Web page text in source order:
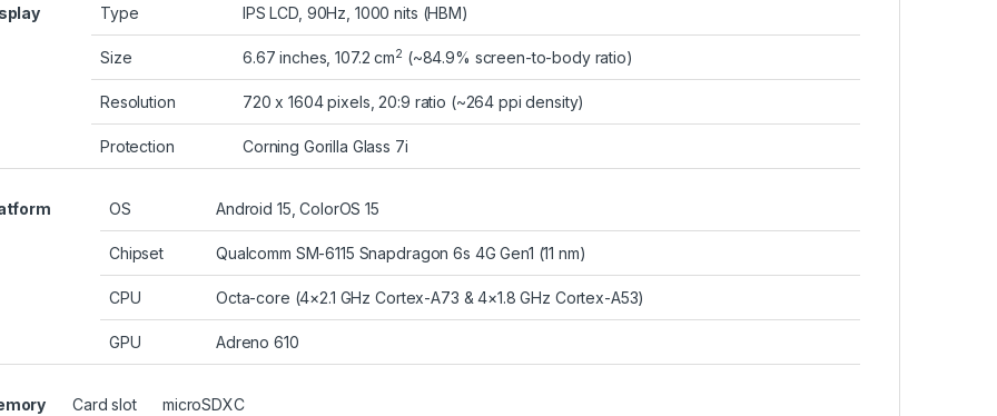
Type IPS LCD, 90Hz, 1000 nits (HBM)
Size 6.67 inches, 107.2 cm2 (~84.9% screen-to-body ratio)
Resolution 720 x 1604 pixels, 20:9 ratio (~264 ppi density)
Protection Corning Gorilla Glass 7i
OS Android 15, ColorOS 15
Chipset Qualcomm SM-6115 Snapdragon 6s 4G Gen1 (11 nm)
CPU Octa-core (4×2.1 GHz Cortex-A73 & 4×1.8 GHz Cortex-A53)
GPU Adreno 610
Card slot microSDXC